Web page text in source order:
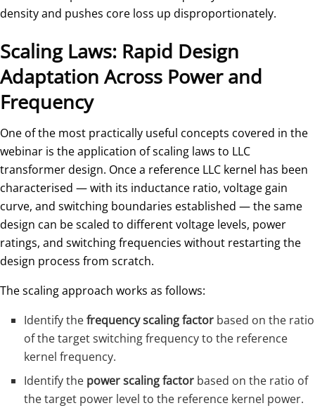
density and pushes core loss up disproportionately.
Scaling Laws: Rapid Design
Adaptation Across Power and
Frequency
One of the most practically useful concepts covered in the
webinar is the application of scaling laws to LLC
transformer design. Once a reference LLC kernel has been
characterised — with its inductance ratio, voltage gain
curve, and switching boundaries established — the same
design can be scaled to different voltage levels, power
ratings, and switching frequencies without restarting the
design process from scratch.
The scaling approach works as follows:
Identify thefrequency scaling factor based on the ratio
of the target switching frequency to the reference
kernel frequency.
Identify the power scaling factor based on the ratio of
the target power level to the reference kernel power.